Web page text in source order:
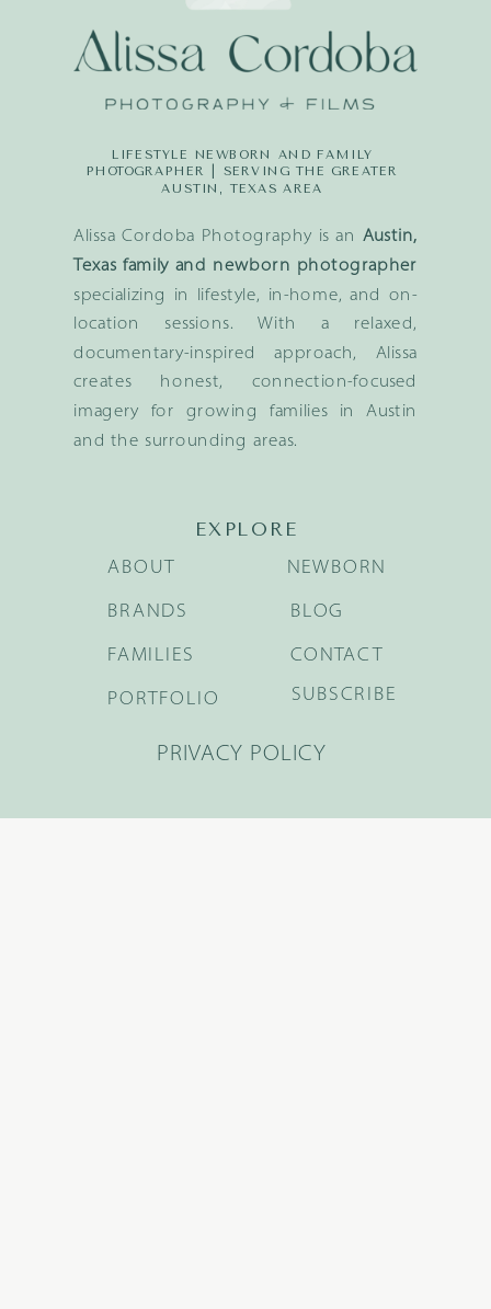
Alissa Cordoba Photography is an Austin,
Texas family and newborn photographer
specializing in lifestyle, in-home, and on-
location sessions. With a relaxed,
documentary-inspired approach, Alissa
creates honest, connection-focused
imagery for growing families in Austin
and the surrounding areas.
LIFESTYLE NEWBORN AND FAMILY
PHOTOGRAPHER | SERVING THE GREATER
AUSTIN, TEXAS AREA
EXPLORE
BRANDS
FAMILIES
NEWBORN
BLOG
ABOUT
PORTFOLIO
CONTACT
SUBSCRIBE
PRIVACY POLICY